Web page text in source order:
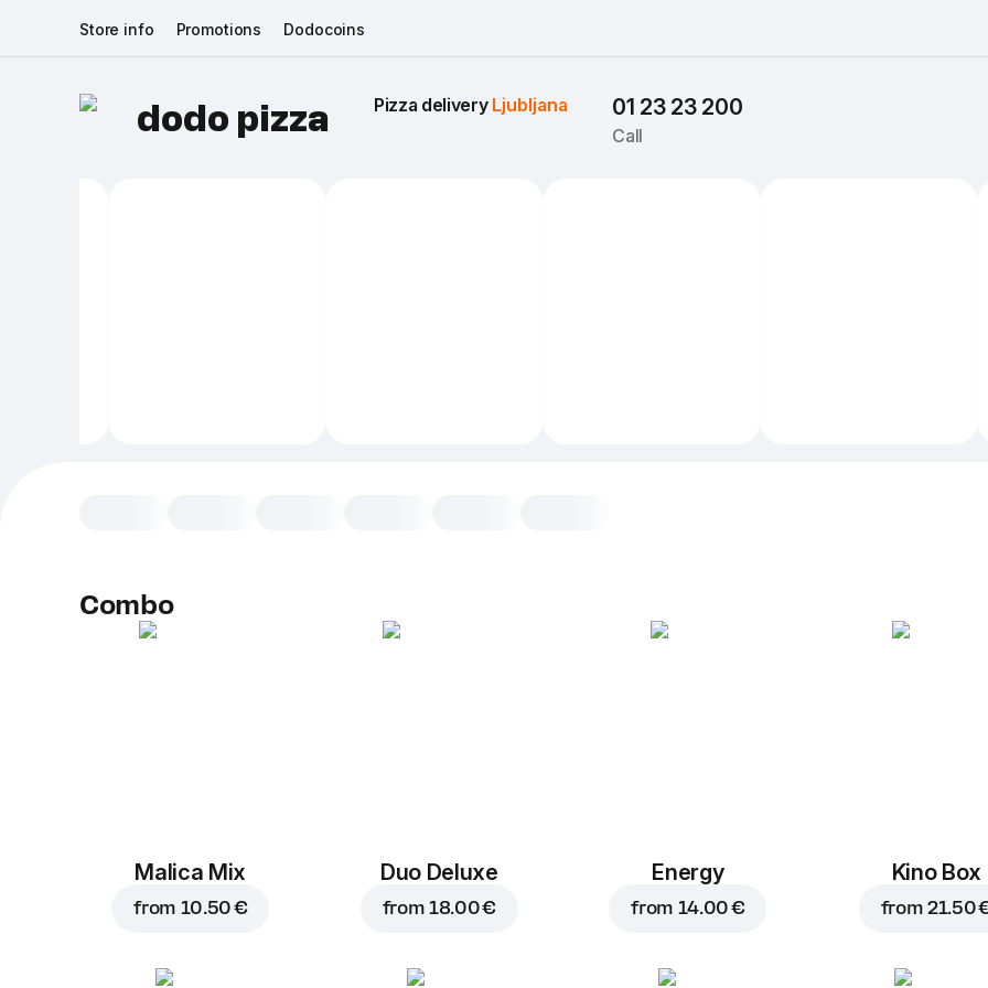
Store info Promotions Dodocoins
dodo pizza Pizza delivery Ljubljana 01 23 23 200
Call
Add toppings
Combo
Malica Mix
from 10.50 €
Duo Deluxe
from18.00 €
Energy
from 14.00 €
Kino Box
from21.50